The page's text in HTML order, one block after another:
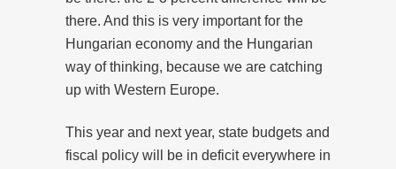
there. And this is very important for the
Hungarian economy and the Hungarian
way of thinking, because we are catching
up with Western Europe.
This year and next year, state budgets and
fiscal policy will be in deficit everywhere in